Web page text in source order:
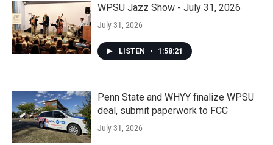
WPSU Jazz Show - July 31, 2026
July 31, 2026
LISTEN • 1:58:21
Penn State and WHYY finalize WPSU
deal, submit paperwork to FCC
July 31, 2026